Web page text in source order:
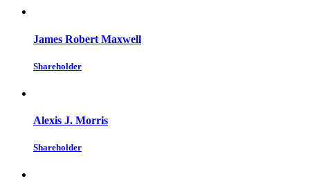
James Robert Maxwell
Shareholder
Alexis J. Morris
Shareholder